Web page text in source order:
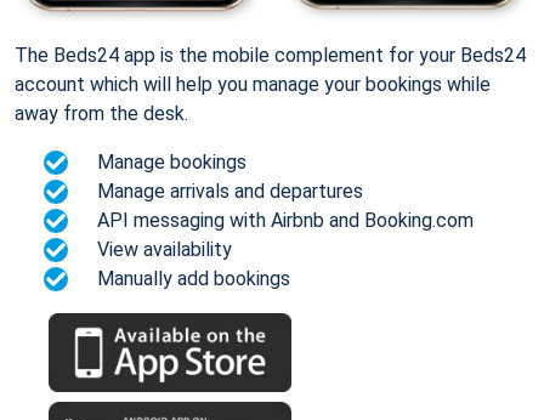
The Beds24 app is the mobile complement for your Beds24
account which will help you manage your bookings while
away from the desk.
Manage bookings
Manage arrivals and departures
API messaging with Airbnb and Booking.com
View availability
Manually add bookings